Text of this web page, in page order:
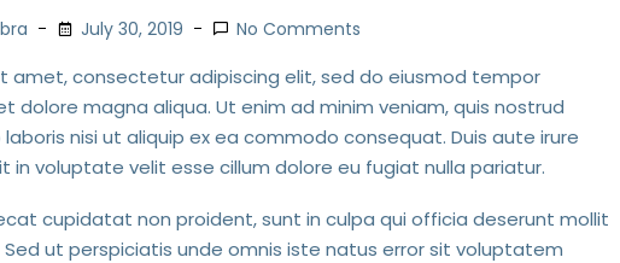
July 30, 2019 No Comments
amet, consectetur adipiscing elit, sed do eiusmod tempor
dolore magna aliqua. Ut enim ad minim veniam, quis nostrud
nisi ut aliquip ex ea commodo consequat. Duis aute irure
in voluptate velit esse cillum dolore eu fugiat nulla pariatur.
cupidatat non proident, sunt in culpa qui officia deserunt mollit
ut perspiciatis unde omnis iste natus error sit voluptatem